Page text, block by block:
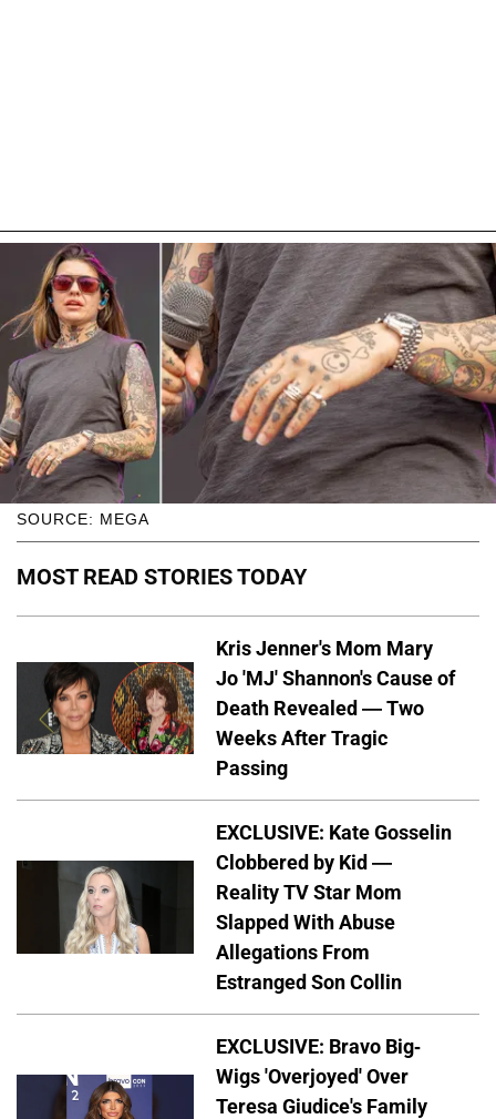
SOURCE: MEGA
MOST READ STORIES TODAY
Kris Jenner's Mom Mary
Jo 'MJ' Shannon's Cause of
Death Revealed — Two
Weeks After Tragic
Passing
EXCLUSIVE: Kate Gosselin
Clobbered by Kid —
Reality TV Star Mom
Slapped With Abuse
Allegations From
Estranged Son Collin
EXCLUSIVE: Bravo Big-
Wigs 'Overjoyed' Over
Teresa Giudice's Family